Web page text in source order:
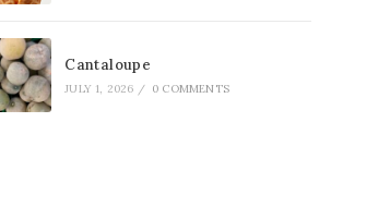
Cantaloupe
JULY 1, 2026 / 0 COMMENTS